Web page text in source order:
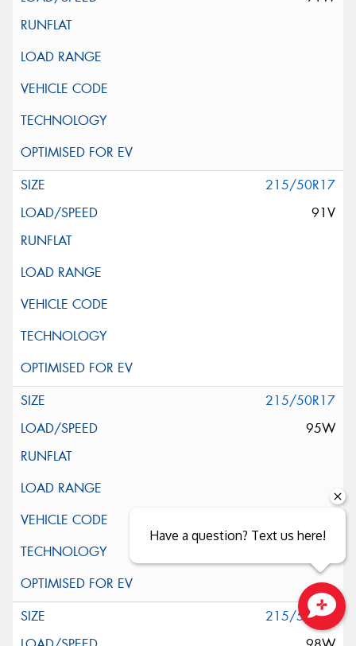
215/50R17
91V
215/50R17
95W
215/55R17
Have a question? Text us here!